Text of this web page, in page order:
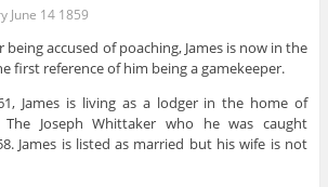
June 14 1859
being accused of poaching, James is now in the
first reference of him being a gamekeeper.
James is living as a lodger in the home of
The Joseph Whittaker who he was caught
James is listed as married but his wife is not